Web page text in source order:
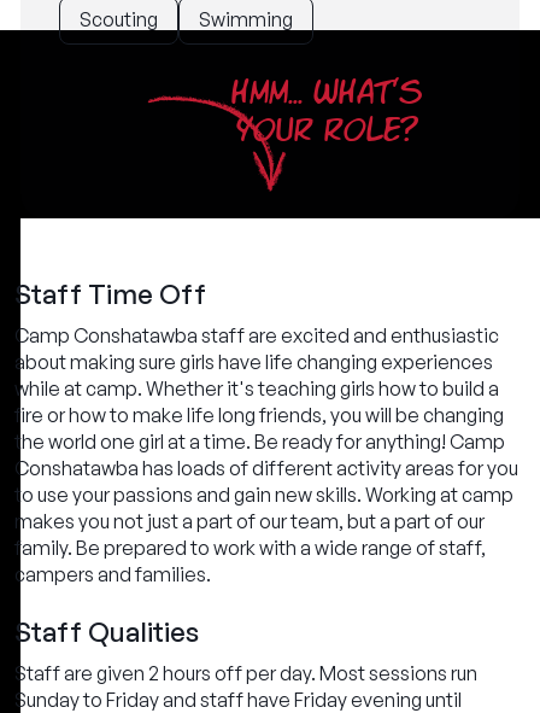
Scouting
Swimming
HMM... WHAT'S
YOUR ROLE?
Staff Time Off
Camp Conshatawba staff are excited and enthusiastic
about making sure girls have life changing experiences
while at camp. Whether it's teaching girls how to build a
fire or how to make life long friends, you will be changing
the world one girl at a time. Be ready for anything! Camp
Conshatawba has loads of different activity areas for you
to use your passions and gain new skills. Working at camp
makes you not just a part of our team, but a part of our
family. Be prepared to work with a wide range of staff,
campers and families.
Staff Qualities
Staff are given 2 hours off per day. Most sessions run
Sunday to Friday and staff have Friday evening until